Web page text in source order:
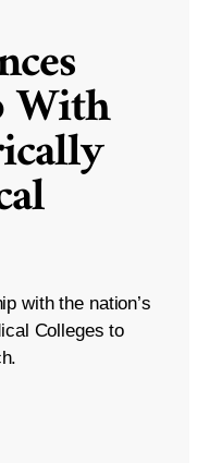
With
with the nation’s
Colleges to